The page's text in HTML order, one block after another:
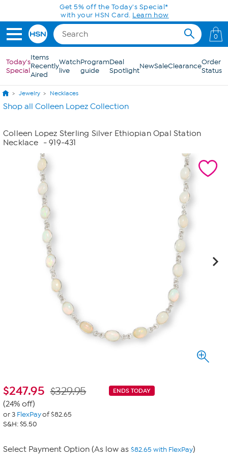
Skip to Main ContentGet 5% off the Today's Special*
with your HSN Card. Learn how
0
Today's
Special
Items
Recently
Aired
Watch
live
Program
guide
Deal
SpotlightNewSaleClearanceOrder
Status
Jewelry Necklaces
Shop all Colleen Lopez Collection
Colleen Lopez Sterling Silver Ethiopian Opal Station
Necklace
- 919-431
$247.95 ENDS TODAY
$329.95
(24% off)
or 3 FlexPayof $82.65
S&H: $5.50
Select Payment Option (As low as $82.65 with FlexPay)